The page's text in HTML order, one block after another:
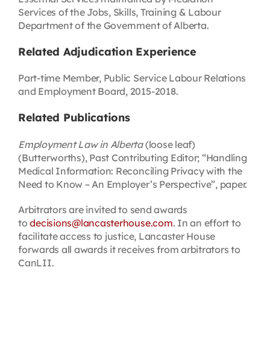
Services of the Jobs, Skills, Training & Labour
Department of the Government of Alberta.
Related Adjudication Experience
Part-time Member, Public Service Labour Relations
and Employment Board, 2015-2018.
Related Publications
Employment Law in Alberta(loose leaf)
(Butterworths), Past Contributing Editor; “Handling
Medical Information: Reconciling Privacy with the
Need to Know – An Employer’s Perspective”, paper.
Arbitrators are invited to send awards
todecisions@lancasterhouse.com. In an effort to
facilitate access to justice, Lancaster House
forwards all awards it receives from arbitrators to
CanLII.